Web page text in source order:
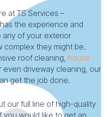
at TS Services –
the experience and
of your exterior
complex they might be.
roof cleaning, house
driveway cleaning, our
get the job done.
our full line of high-quality